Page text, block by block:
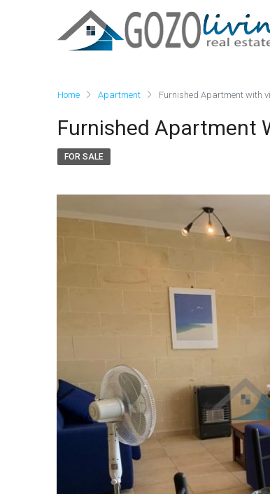
Home Apartment Furnished Apartment with
Furnished Apartment
FOR SALE